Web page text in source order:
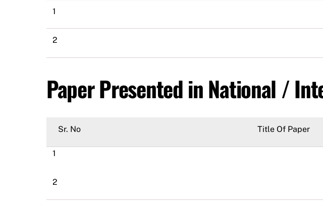
1
2
Paper Presented in National /
Sr. No Title Of Paper
1
2